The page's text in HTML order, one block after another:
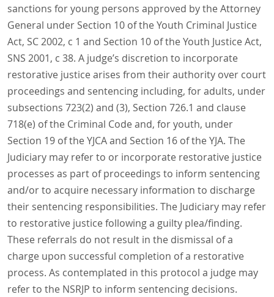
sanctions for young persons approved by the Attorney
General under Section 10 of the Youth Criminal Justice
Act, SC 2002, c 1 and Section 10 of the Youth Justice Act,
SNS 2001, c 38. A judge’s discretion to incorporate
restorative justice arises from their authority over court
proceedings and sentencing including, for adults, under
subsections 723(2) and (3), Section 726.1 and clause
718(e) of the Criminal Code and, for youth, under
Section 19 of the YJCA and Section 16 of the YJA. The
Judiciary may refer to or incorporate restorative justice
processes as part of proceedings to inform sentencing
and/or to acquire necessary information to discharge
their sentencing responsibilities. The Judiciary may refer
to restorative justice following a guilty plea/finding.
These referrals do not result in the dismissal of a
charge upon successful completion of a restorative
process. As contemplated in this protocol a judge may
refer to the NSRJP to inform sentencing decisions.